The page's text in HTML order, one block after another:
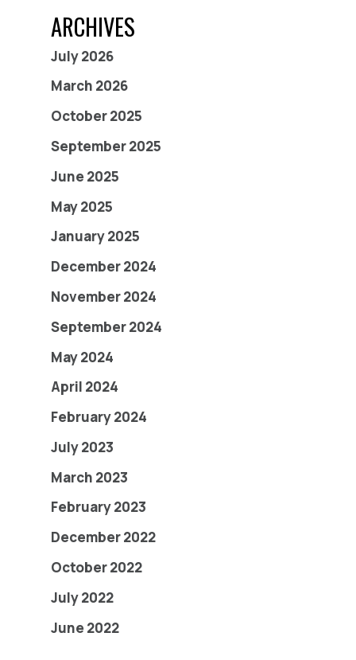
ARCHIVES
July 2026
March 2026
October 2025
September 2025
June 2025
May 2025
January 2025
December 2024
November 2024
September 2024
May 2024
April 2024
February 2024
July 2023
March 2023
February 2023
December 2022
October 2022
July 2022
June 2022